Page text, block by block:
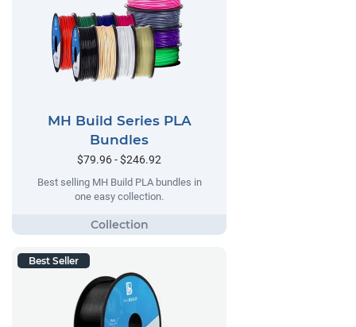
MH Build Series PLA
Bundles
$79.96 - $246.92
Best selling MH Build PLA bundles in
one easy collection.
Best Seller